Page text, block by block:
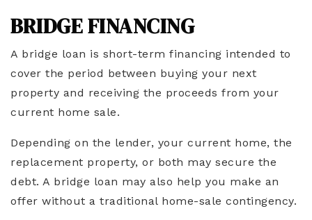
BRIDGE FINANCING
A bridge loan is short-term financing intended to
cover the period between buying your next
property and receiving the proceeds from your
current home sale.
Depending on the lender, your current home, the
replacement property, or both may secure the
debt. A bridge loan may also help you make an
offer without a traditional home-sale contingency.